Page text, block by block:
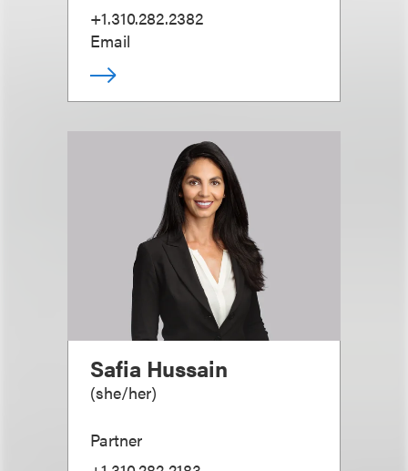
+1.310.282.2382
Email
Safia Hussain
(she/her)
Partner